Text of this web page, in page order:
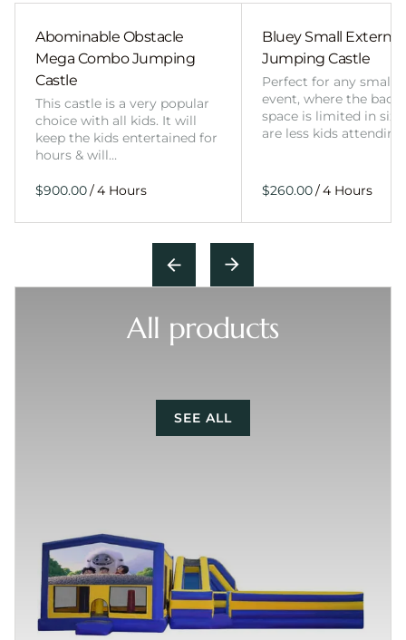
Abominable Obstacle
Mega Combo Jumping
Castle
This castle is a very popular
choice with all kids. It will
keep the kids entertained for
hours & will…
/
Bluey Small External
Jumping Castle
Perfect for any smaller
event, where the
space is limited in
are less kids
/
All products
SEE ALL